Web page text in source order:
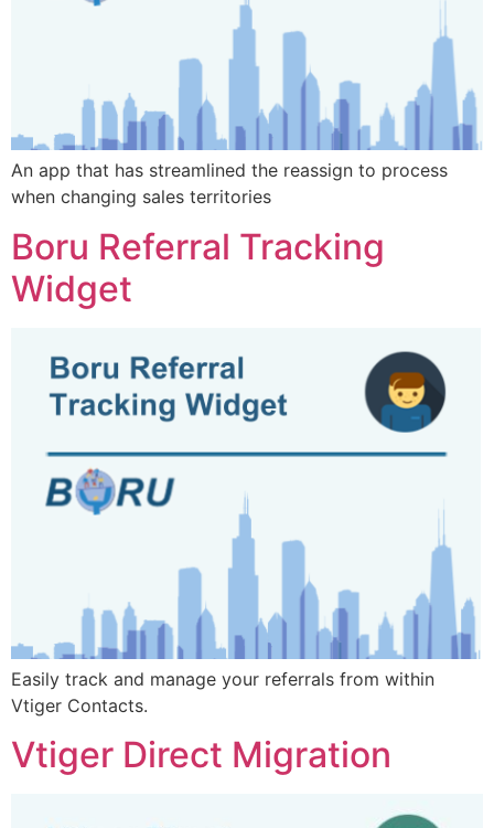
An app that has streamlined the reassign to process
when changing sales territories
Boru Referral Tracking
Widget
Easily track and manage your referrals from within
Vtiger Contacts.
Vtiger Direct Migration